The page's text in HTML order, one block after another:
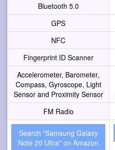
Bluetooth 5.0
GPS
NFC
Fingerprint ID Scanner
Accelerometer, Barometer,
Compass, Gyroscope, Light
Sensor and Proximity Sensor
FM Radio
Search "Samsung Galaxy
Note 20 Ultra" on Amazon